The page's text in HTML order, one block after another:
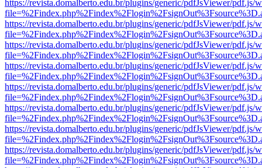
https://revista.domalberto.edu.br/plugins/generic/pdfJsViewer/pdf.js/
https://revista.domalberto.edu.br/plugins/generic/pdfJsViewer/pdf.js/
https://revista.domalberto.edu.br/plugins/generic/pdfJsViewer/pdf.js/
https://revista.domalberto.edu.br/plugins/generic/pdfJsViewer/pdf.js/
https://revista.domalberto.edu.br/plugins/generic/pdfJsViewer/pdf.js/
https://revista.domalberto.edu.br/plugins/generic/pdfJsViewer/pdf.js/
https://revista.domalberto.edu.br/plugins/generic/pdfJsViewer/pdf.js/
https://revista.domalberto.edu.br/plugins/generic/pdfJsViewer/pdf.js/